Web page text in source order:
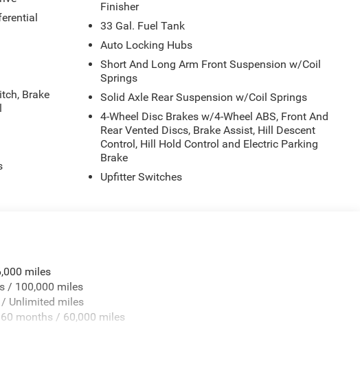
We are dedicated to providing you a hassle free shopping
we have researched what todays fair market price is on all the
to you up front.
engine configuration. Please confirm the accuracy of the included
Brake
Finisher
33 Gal. Fuel Tank
Auto Locking Hubs
Short And Long Arm Front Suspension w/Coil
Springs
Solid Axle Rear Suspension w/Coil Springs
4-Wheel Disc Brakes w/4-Wheel ABS, Front And
Rear Vented Discs, Brake Assist, Hill Descent
Control, Hill Hold Control and Electric Parking
Brake
Upfitter Switches
miles
/ 100,000 miles
Unlimited miles
months / 60,000 miles